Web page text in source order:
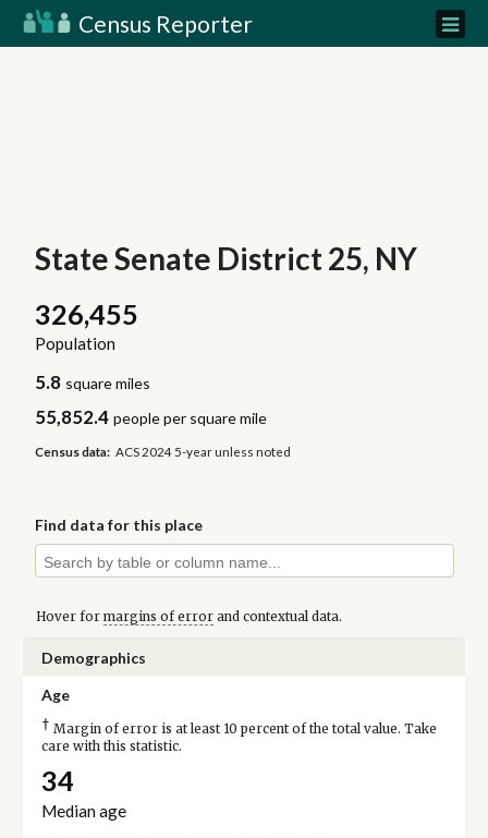
Census Reporter
State Senate District 25, NY
326,455
Population
5.8 square miles
55,852.4 people per square mile
Census data: ACS 2024 5-year unless noted
Find data for this place
Hover for margins of errorand contextual data.
Demographics
Age
† Margin of error is at least 10 percent of the total value. Take
care with this statistic.
34
Median age